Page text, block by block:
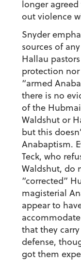
longer
out violence
Snyder
sources of
Hallau
protection
“armed
there is no
of the
Waldshut or
but this
Anabaptism.
Teck, who
Waldshut, do
“corrected”
magisterial
appear to
that they
defense,
got them